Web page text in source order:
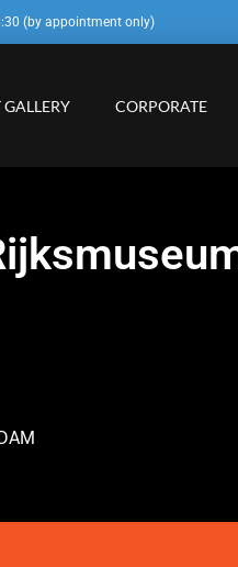
(by appointment only)
GALLERY CORPORATE